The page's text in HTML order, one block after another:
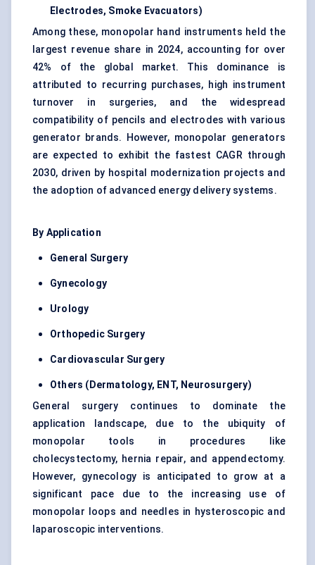
Electrodes, Smoke Evacuators)
Among these, monopolar hand instruments held the
largest revenue share in 2024, accounting for over
42% of the global market. This dominance is
attributed to recurring purchases, high instrument
turnover in surgeries, and the widespread
compatibility of pencils and electrodes with various
generator brands. However, monopolar generators
are expected to exhibit the fastest CAGR through
2030, driven by hospital modernization projects and
the adoption of advanced energy delivery systems.
By Application
General Surgery
Gynecology
Urology
Orthopedic Surgery
Cardiovascular Surgery
Others (Dermatology, ENT, Neurosurgery)
General surgery continues to dominate the
application landscape, due to the ubiquity of
monopolar tools in procedures like
cholecystectomy, hernia repair, and appendectomy.
However, gynecology is anticipated to grow at a
significant pace due to the increasing use of
monopolar loops and needles in hysteroscopic and
laparoscopic interventions.